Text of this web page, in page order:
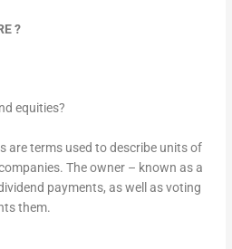
?
equities?
are terms used to describe units of
The owner – known as a
payments, as well as voting
them.